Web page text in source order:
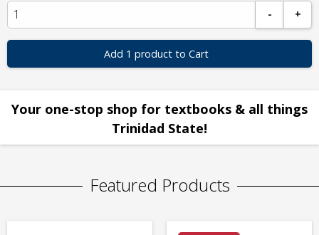
-
+
Add 1 product to Cart
Your one-stop shop for textbooks & all things
Trinidad State!
Featured Products